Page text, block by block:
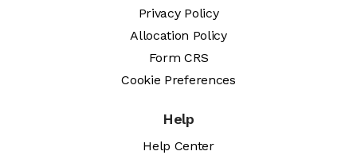
Privacy Policy
Allocation Policy
Form CRS
Cookie Preferences
Help
Help Center